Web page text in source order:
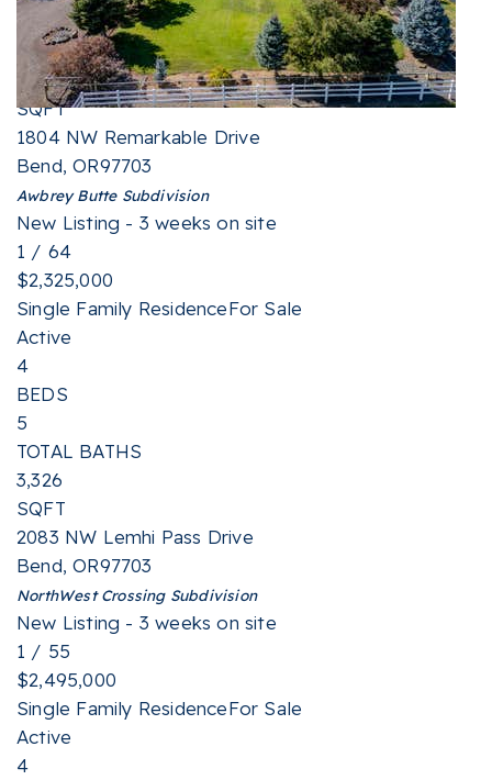
4
TOTAL BATHS
5,232
SQFT
1804 NW Remarkable Drive
Bend,OR97703
Awbrey ButteSubdivision
New Listing - 3 weeks on site
1 / 64
$2,325,000
Single Family ResidenceFor Sale
Active
4
BEDS
5
TOTAL BATHS
3,326
SQFT
2083 NW Lemhi Pass Drive
Bend,OR97703
NorthWest CrossingSubdivision
New Listing - 3 weeks on site
1 / 55
$2,495,000
Single Family ResidenceFor Sale
Active
4